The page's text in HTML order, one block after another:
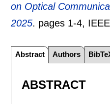
on Optical
2025. pages 1-4,
Abstract Authors
ABSTRACT